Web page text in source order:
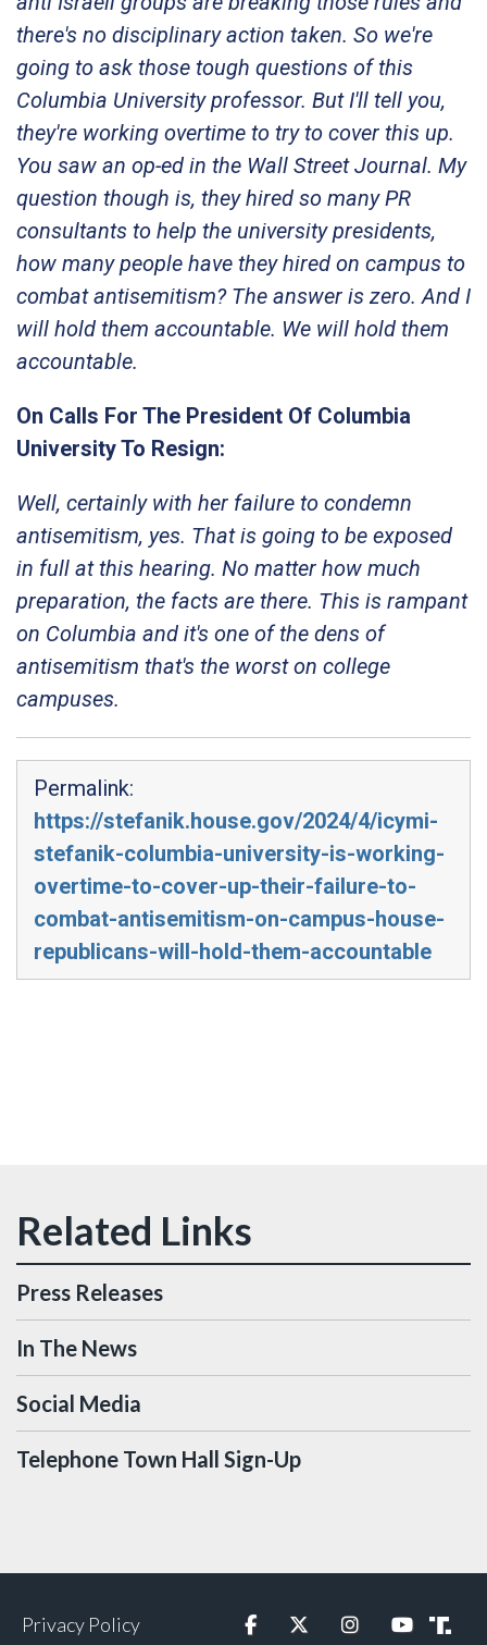
there's no disciplinary action taken. So we're
going to ask those tough questions of this
Columbia University professor. But I'll tell you,
they're working overtime to try to cover this up.
You saw an op-ed in the Wall Street Journal. My
question though is, they hired so many PR
consultants to help the university presidents,
how many people have they hired on campus to
combat antisemitism? The answer is zero. And I
will hold them accountable. We will hold them
accountable.
On Calls For The President Of Columbia
University To Resign:
Well, certainly with her failure to condemn
antisemitism, yes. That is going to be exposed
in full at this hearing. No matter how much
preparation, the facts are there. This is rampant
on Columbia and it's one of the dens of
antisemitism that's the worst on college
campuses.
Permalink:
https://stefanik.house.gov/2024/4/icymi-
stefanik-columbia-university-is-working-
overtime-to-cover-up-their-failure-to-
combat-antisemitism-on-campus-house-
republicans-will-hold-them-accountable
Press Releases
In The News
Social Media
Telephone Town Hall Sign-Up
Privacy Policy FacebookTwitterInstagramYouTubeTruth